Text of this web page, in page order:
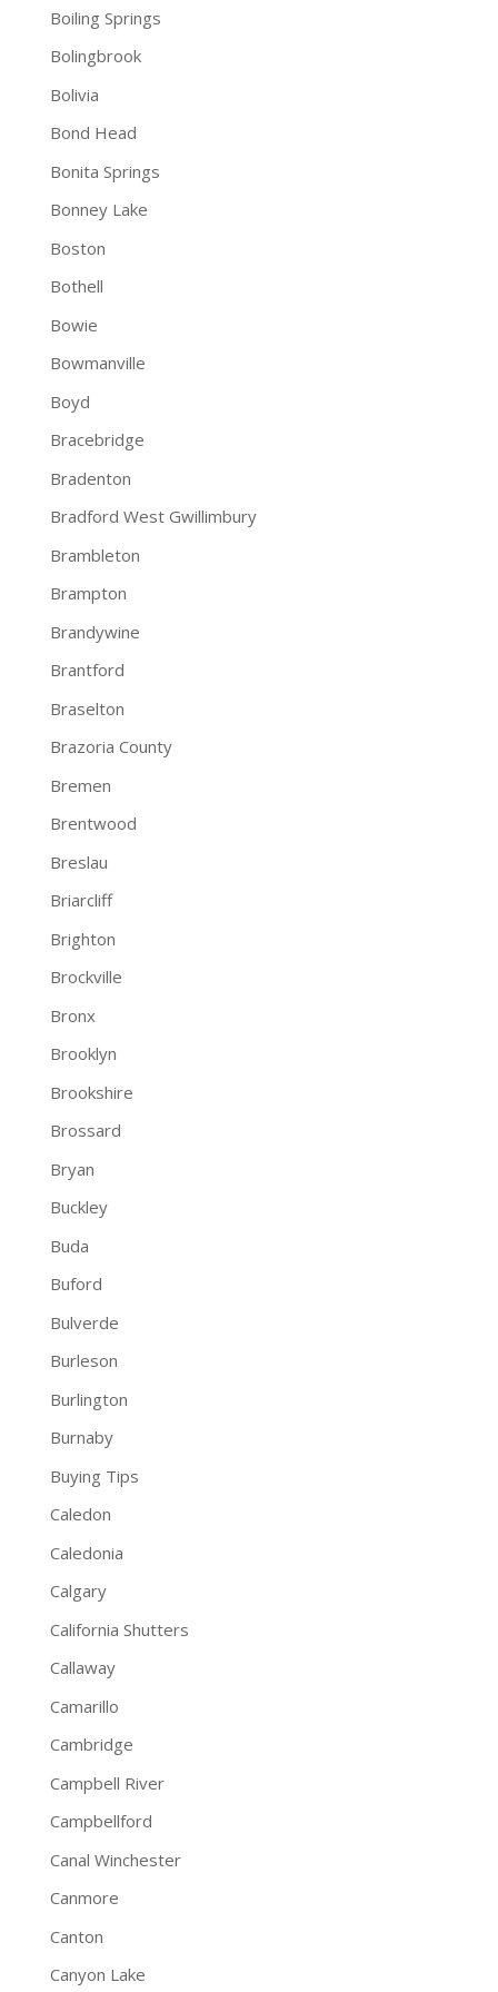
Boiling Springs
Bolingbrook
Bolivia
Bond Head
Bonita Springs
Bonney Lake
Boston
Bothell
Bowie
Bowmanville
Boyd
Bracebridge
Bradenton
Bradford West Gwillimbury
Brambleton
Brampton
Brandywine
Brantford
Braselton
Brazoria County
Bremen
Brentwood
Breslau
Briarcliff
Brighton
Brockville
Bronx
Brooklyn
Brookshire
Brossard
Bryan
Buckley
Buda
Buford
Bulverde
Burleson
Burlington
Burnaby
Buying Tips
Caledon
Caledonia
Calgary
California Shutters
Callaway
Camarillo
Cambridge
Campbell River
Campbellford
Canal Winchester
Canmore
Canton
Canyon Lake